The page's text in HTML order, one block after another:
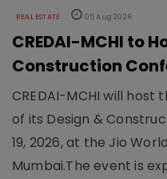
REAL ESTATE 05 Aug 2026
CREDAI-MCHI to
Construction
CREDAI-MCHI will host
of its Design &
19, 2026, at the Jio
Mumbai.The event is